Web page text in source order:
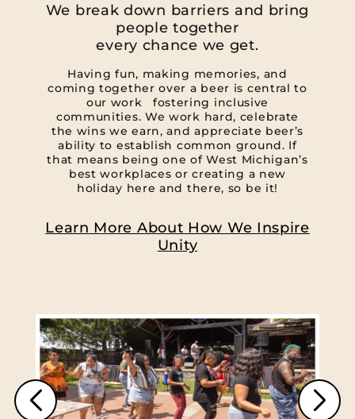
We break down barriers and bring
people together
every chance we get.
Having fun, making memories, and
coming together over a beer is central to
our work fostering inclusive
communities. We work hard, celebrate
the wins we earn, and appreciate beer’s
ability to establish common ground. If
that means being one of West Michigan’s
best workplaces or creating a new
holiday here and there, so be it!
Learn More About How We Inspire
Unity